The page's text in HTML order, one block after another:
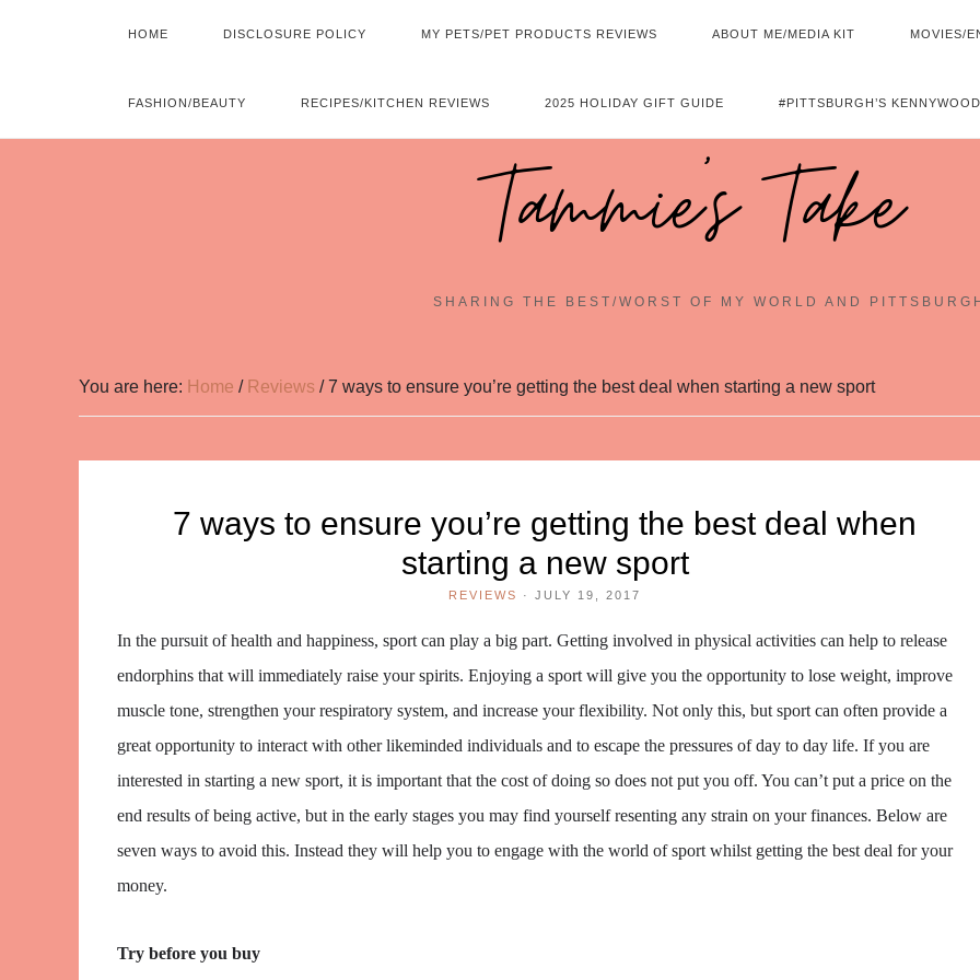
HOME DISCLOSURE POLICY MY PETS/PET PRODUCTS REVIEWS ABOUT ME/MEDIA KIT MOVIES/
FASHION/BEAUTY RECIPES/KITCHEN REVIEWS 2025 HOLIDAY GIFT GUIDE #PITTSBURGH’S
Tammie's
SHARING THE BEST/WORST OF MY WORLD AND
You are here: Home / Reviews /7 ways to ensure you’re getting the best deal when starting a new sport
7 ways to ensure you’re getting the best deal when
starting a new sport
REVIEWS · JULY 19, 2017
In the pursuit of health and happiness, sport can play a big part. Getting involved in physical activities can help to release
endorphins that will immediately raise your spirits. Enjoying a sport will give you the opportunity to lose weight, improve
muscle tone, strengthen your respiratory system, and increase your flexibility. Not only this, but sport can often provide a
great opportunity to interact with other likeminded individuals and to escape the pressures of day to day life. If you are
interested in starting a new sport, it is important that the cost of doing so does not put you off. You can’t put a price on the
end results of being active, but in the early stages you may find yourself resenting any strain on your finances. Below are
seven ways to avoid this. Instead they will help you to engage with the world of sport whilst getting the best deal for your
money.
Try before you buy